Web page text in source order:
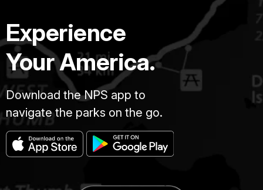
Experience
Your America.
Download the NPS app to
navigate the parks on the go.